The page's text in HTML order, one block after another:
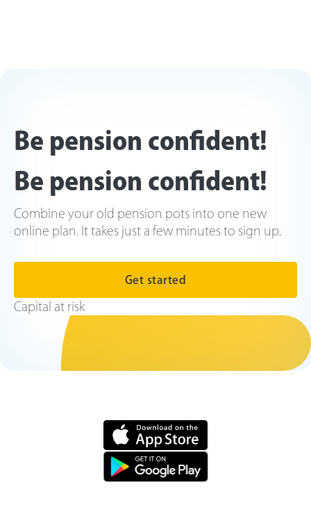
Be pension confident!
Be pension confident!
Combine your old pension pots into one new
online plan. It takes just a few minutes to sign up.
Get started
Capital at risk